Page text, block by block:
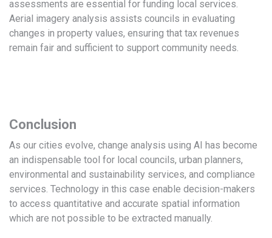
assessments are essential for funding local services.
Aerial imagery analysis assists councils in evaluating
changes in property values, ensuring that tax revenues
remain fair and sufficient to support community needs.
Conclusion
As our cities evolve, change analysis using AI has become
an indispensable tool for local councils, urban planners,
environmental and sustainability services, and compliance
services. Technology in this case enable decision-makers
to access quantitative and accurate spatial information
which are not possible to be extracted manually.